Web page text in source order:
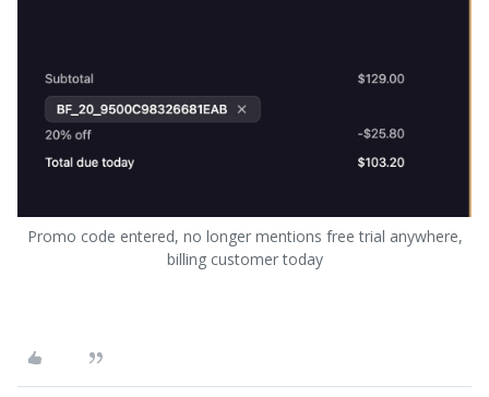
Promo code entered, no longer mentions free trial anywhere,
billing customer today